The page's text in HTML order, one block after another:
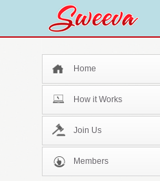
Home
How it Works
Join Us
Members